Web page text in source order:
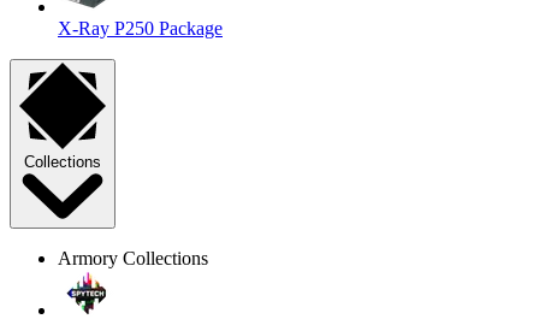
X-Ray P250 Package
Collections
Armory Collections